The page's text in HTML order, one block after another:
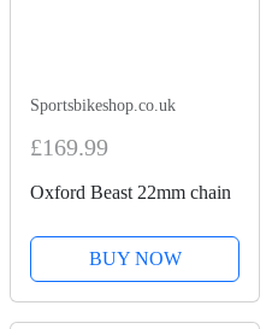
Sportsbikeshop.co.uk
£169.99
Oxford Beast 22mm chain
BUY NOW